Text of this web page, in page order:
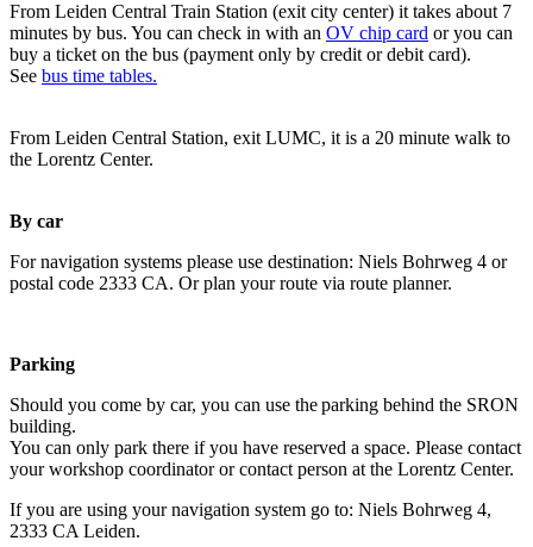
From Leiden Central Train Station (exit city center) it takes about 7
minutes by bus. You can check in with an OV chip card or you can
buy a ticket on the bus (payment only by credit or debit card).
See bus time tables.
From Leiden Central Station, exit LUMC, it is a 20 minute walk to
the Lorentz Center.
By car
For navigation systems please use destination: Niels Bohrweg 4 or
postal code 2333 CA. Or plan your route via route planner.
Parking
Should you come by car, you can use the parking behind the SRON
building.
You can only park there if you have reserved a space. Please contact
your workshop coordinator or contact person at the Lorentz Center.
If you are using your navigation system go to: Niels Bohrweg 4,
2333 CA Leiden.